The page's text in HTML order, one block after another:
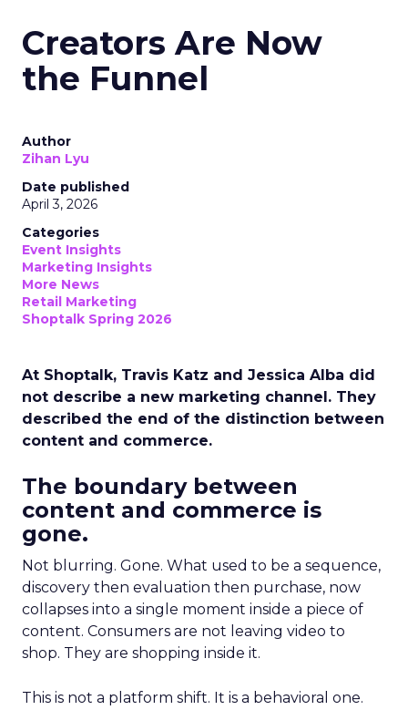
Creators Are Now
the Funnel
Author
Zihan Lyu
Date published
April 3, 2026
Categories
Event Insights
Marketing Insights
More News
Retail Marketing
Shoptalk Spring 2026
At Shoptalk, Travis Katz and Jessica Alba did
not describe a new marketing channel. They
described the end of the distinction between
content and commerce.
The boundary between
content and commerce is
gone.
Not blurring. Gone. What used to be a sequence,
discovery then evaluation then purchase, now
collapses into a single moment inside a piece of
content. Consumers are not leaving video to
shop. They are shopping inside it.
This is not a platform shift. It is a behavioral one.